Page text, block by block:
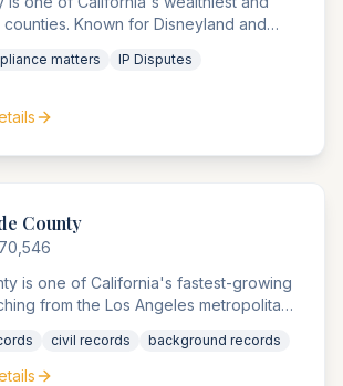
Known for Disneyland and
extensive corporate compliance
property disputes, and high-value
matters
IP Disputes
County
is one of California's fastest-growing
from the Los Angeles metropolitan
real estate development cases and
disputes.
civil records background records